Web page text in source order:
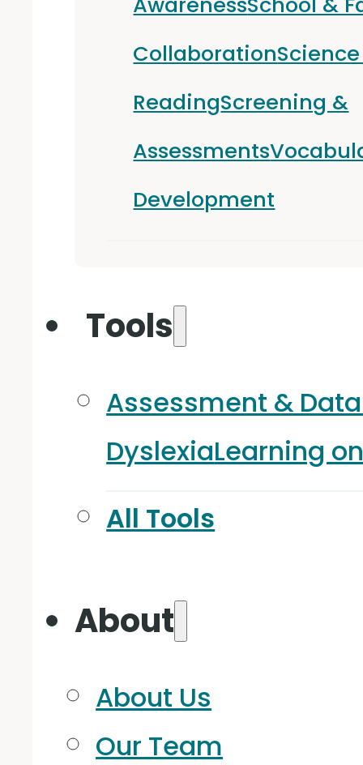
Collaboration
ReadingScreening &
Assessments
Development
Tools
Assessment &
DyslexiaLearning
All Tools
About
About Us
Our Team